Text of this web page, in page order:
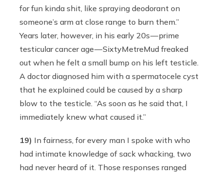
for fun kinda shit, like spraying deodorant on
someone’s arm at close range to burn them.”
Years later, however, in his early 20s — prime
testicular cancer age — SixtyMetreMud freaked
out when he felt a small bump on his left testicle.
A doctor diagnosed him with a spermatocele cyst
that he explained could be caused by a sharp
blow to the testicle. “As soon as he said that, I
immediately knew what caused it.”
19) In fairness, for every man I spoke with who
had intimate knowledge of sack whacking, two
had never heard of it. Those responses ranged